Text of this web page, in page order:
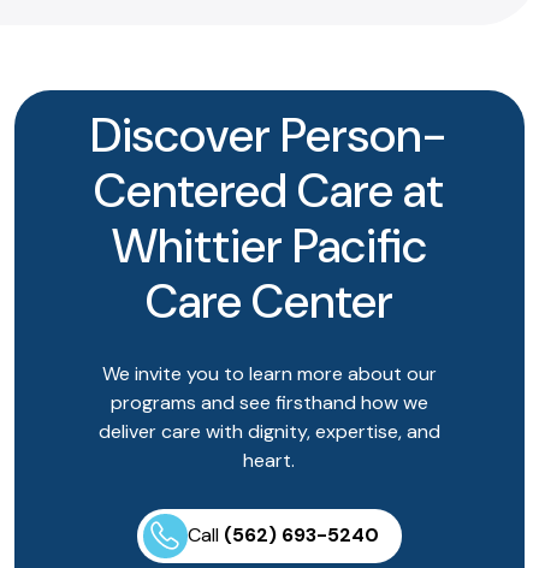
Discover Person-
Centered Care at
Whittier Pacific
Care Center
We invite you to learn more about our
programs and see firsthand how we
deliver care with dignity, expertise, and
heart.
Call (562) 693-5240